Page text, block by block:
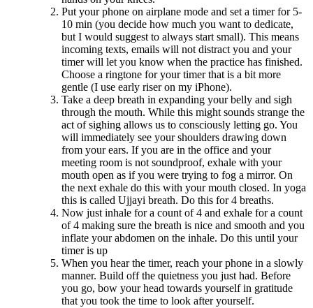
Put your phone on airplane mode and set a timer for 5-
10 min (you decide how much you want to dedicate,
but I would suggest to always start small). This means
incoming texts, emails will not distract you and your
timer will let you know when the practice has finished.
Choose a ringtone for your timer that is a bit more
gentle (I use early riser on my iPhone).
Take a deep breath in expanding your belly and sigh
through the mouth. While this might sounds strange the
act of sighing allows us to consciously letting go. You
will immediately see your shoulders drawing down
from your ears. If you are in the office and your
meeting room is not soundproof, exhale with your
mouth open as if you were trying to fog a mirror. On
the next exhale do this with your mouth closed. In yoga
this is called Ujjayi breath. Do this for 4 breaths.
Now just inhale for a count of 4 and exhale for a count
of 4 making sure the breath is nice and smooth and you
inflate your abdomen on the inhale. Do this until your
timer is up
When you hear the timer, reach your phone in a slowly
manner. Build off the quietness you just had. Before
you go, bow your head towards yourself in gratitude
that you took the time to look after yourself.